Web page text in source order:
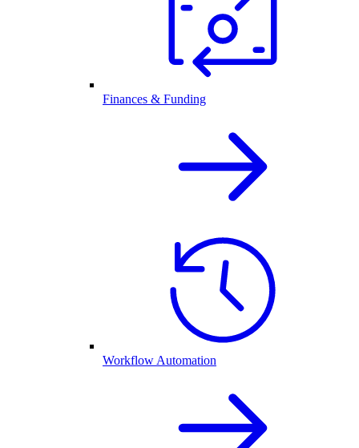
Finances & Funding
Workflow Automation